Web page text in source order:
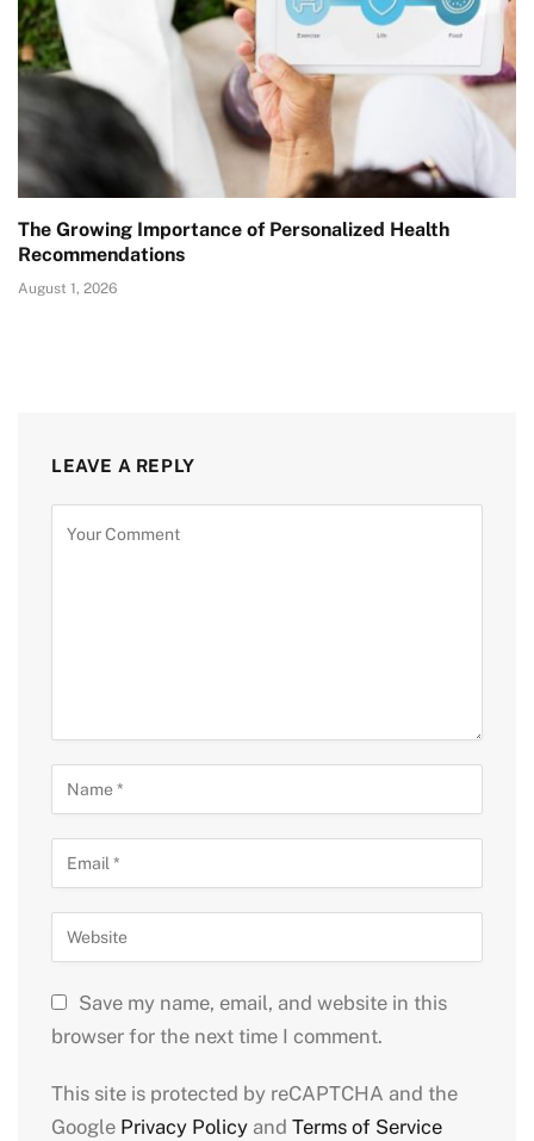
The Growing Importance of Personalized Health
Recommendations
August 1, 2026
LEAVE A REPLY
Save my name, email, and website in this
browser for the next time I comment.
This site is protected by reCAPTCHA and the
Google Privacy Policy and Terms of Service